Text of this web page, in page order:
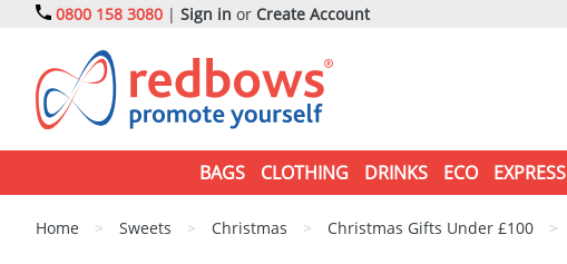
0800 158 3080 | Sign in or Create Account
BAGS CLOTHING DRINKS ECO EXPRESS
Home > Sweets > Christmas > Christmas Gifts Under £100 >